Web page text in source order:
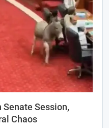
Senate Session,
Chaos